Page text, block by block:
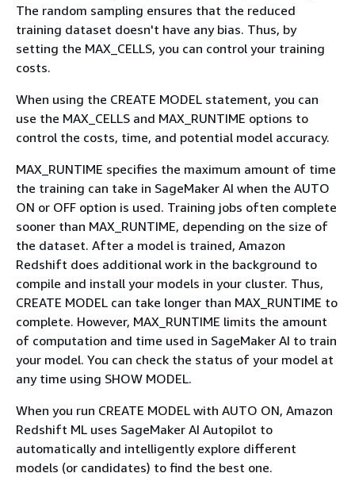
The random sampling ensures that the reduced
training dataset doesn't have any bias. Thus, by
setting the MAX_CELLS, you can control your training
costs.
When using the CREATE MODEL statement, you can
use the MAX_CELLS and MAX_RUNTIME options to
control the costs, time, and potential model accuracy.
MAX_RUNTIME specifies the maximum amount of time
the training can take in SageMaker AI when the AUTO
ON or OFF option is used. Training jobs often complete
sooner than MAX_RUNTIME, depending on the size of
the dataset. After a model is trained, Amazon
Redshift does additional work in the background to
compile and install your models in your cluster. Thus,
CREATE MODEL can take longer than MAX_RUNTIME to
complete. However, MAX_RUNTIME limits the amount
of computation and time used in SageMaker AI to train
your model. You can check the status of your model at
any time using SHOW MODEL.
When you run CREATE MODEL with AUTO ON, Amazon
Redshift ML uses SageMaker AI Autopilot to
automatically and intelligently explore different
models (or candidates) to find the best one.